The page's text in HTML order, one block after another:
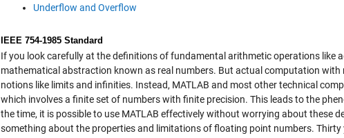
Underflow and Overflow
IEEE 754-1985 Standard
If you look carefully at the definitions of fundamental arithmetic operations like
mathematical abstraction known as real numbers. But actual computation with
notions like limits and infinities. Instead, MATLAB and most other technical
which involves a finite set of numbers with finite precision. This leads to the
the time, it is possible to use MATLAB effectively without worrying about these
something about the properties and limitations of floating point numbers.